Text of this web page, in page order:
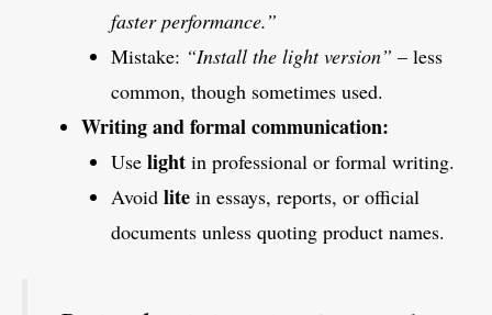
faster performance.”
Mistake: “Install the light version” – less
common, though sometimes used.
Writing and formal communication:
Use light in professional or formal writing.
Avoid lite in essays, reports, or official
documents unless quoting product names.